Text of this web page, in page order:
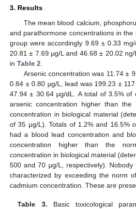
3. Results
The mean blood calcium,
and parathormone concentrations in the
group were accordingly 9.69 ± 0.33
20.81 ± 7.69 µg/L and 46.68 ± 20.02
in Table 2.
Arsenic concentration was 11.74 ±
0.84 ± 0.80 µg/L, lead was 199.23 ±
47.94 ± 30.64 μg/dL. A total of 3.5% of
arsenic concentration higher than
concentration in biological material
of 35 μg/L). Totals of 1.2% and 16.5%
had a blood lead concentration and
concentration higher than the
concentration in biological material
500 and 70 μg/L, respectively).
characterized by exceeding the norm
cadmium concentration. These are
Table 3. Basic toxicological